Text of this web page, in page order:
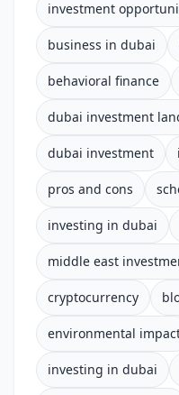
investment
business in dubai
behavioral finance
dubai investment
dubai investment
pros and cons
investing in dubai
middle east
cryptocurrency
environmental
investing in dubai